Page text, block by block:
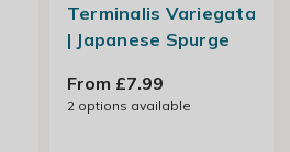
Terminalis Variegata
| Japanese Spurge
From £7.99
2options available